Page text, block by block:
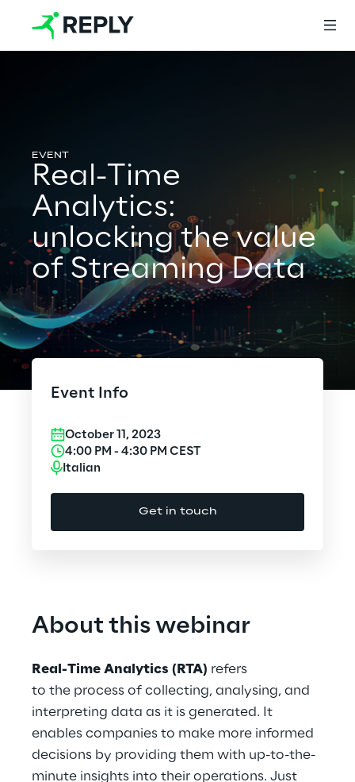
Services
Services
Artificial Intelligence
AI-powered Software Engineering
Cybersecurity
Design
Hybrid Work
Internet of Things
Real-Time
Analytics:
unlocking the value
of Streaming Data
Event Info
October 11, 2023
4:00 PM - 4:30 PM CEST
Italian
Get in touch
About this webinar
Real-Time Analytics (RTA) refers
to the process of collecting, analysing, and
interpreting data as it is generated. It
enables companies to make more informed
decisions by providing them with up-to-the-
minute insights into their operations. Just